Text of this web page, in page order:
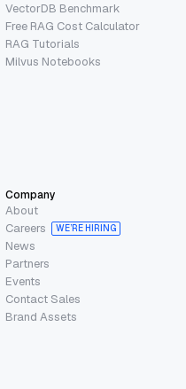
VectorDB Benchmark
Free RAG Cost Calculator
RAG Tutorials
Milvus Notebooks
Company
About
Careers
WE’RE HIRING
News
Partners
Events
Contact Sales
Brand Assets